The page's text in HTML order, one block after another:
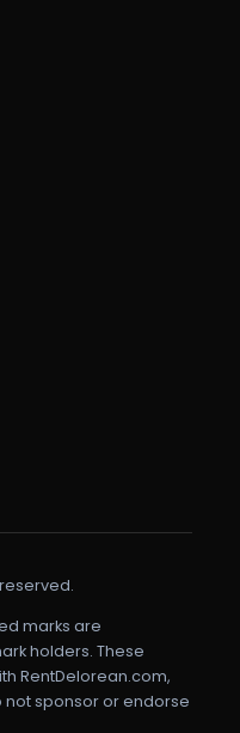
marks are
holders. These
RentDelorean.com,
not sponsor or endorse